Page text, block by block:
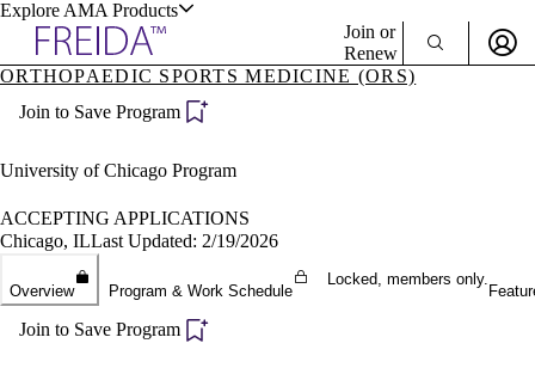
Explore AMA Products
Specialties
Positions
Directory
Director Portal
Join or
Renew
Become a Member
ORTHOPAEDIC SPORTS MEDICINE (ORS)
Join to Save Program
University of Chicago Program
ACCEPTING APPLICATIONS
Chicago, ILLast Updated: 2/19/2026
Overview Program & Work Schedule
Locked, members only.
Join to Save Program